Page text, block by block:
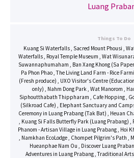
Luang
Things To Do
Kuang Si Waterfalls , Sacred Mount Phousi , Wat Xieng Thong Temple , Tad Sae Waterfalls , Royal Temple Museum , Wat Wisunarat Temple (Wat Visoun) , Wat Mai Suwannaphumaham , Ban Xang Khong (Sa Paper Village) , Culture & History , Wat Pa Phon Phao , The Living Land Farm - Rice Farming Experience , Morning Market (Fresh produce) , UXO Visitor's Centre (Educational) , Laos Buffalo Dairy (One and only) , Nahm Dong Park , Wat Manorom ,